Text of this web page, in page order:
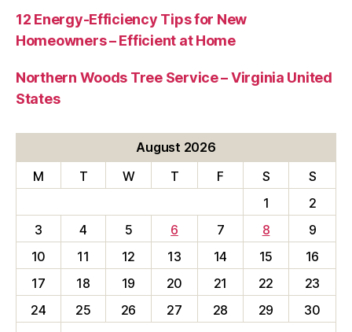
12 Energy-Efficiency Tips for New
Homeowners – Efficient at Home
Northern Woods Tree Service – Virginia United
States
August 2026
M
T W T F S
S
1
2
3
4 5 6 7 8
9
10
11 12 13 14 15
16
17
18 19 20 21 22
23
24
25 26 27 28 29
30